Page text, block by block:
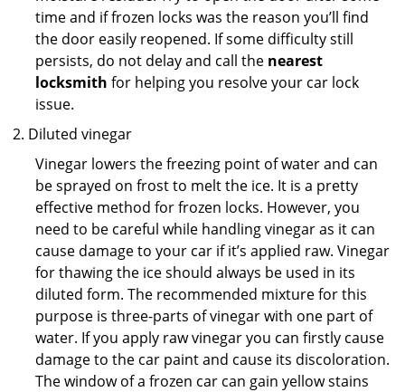
time and if frozen locks was the reason you’ll find
the door easily reopened. If some difficulty still
persists, do not delay and call the nearest
locksmith for helping you resolve your car lock
issue.
Diluted vinegar
Vinegar lowers the freezing point of water and can
be sprayed on frost to melt the ice. It is a pretty
effective method for frozen locks. However, you
need to be careful while handling vinegar as it can
cause damage to your car if it’s applied raw. Vinegar
for thawing the ice should always be used in its
diluted form. The recommended mixture for this
purpose is three-parts of vinegar with one part of
water. If you apply raw vinegar you can firstly cause
damage to the car paint and cause its discoloration.
The window of a frozen car can gain yellow stains